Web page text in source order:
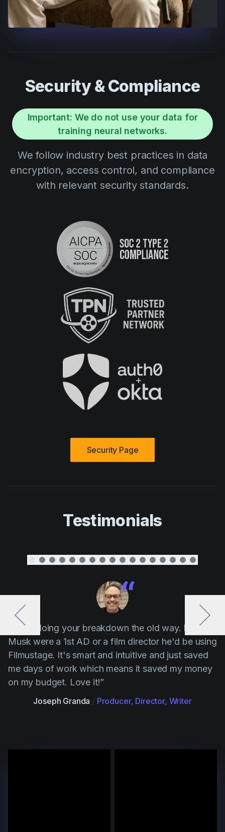
Security & Compliance
Important: We do not use your data for
training neural networks.
We follow industry best practices in data
encryption, access control, and compliance
with relevant security standards.
Security Page
Testimonials
“ Stop doing your breakdown the old way. If Elon
Musk were a 1st AD or a film director he'd be using
Filmustage. It's smart and intuitive and just saved
me days of work which means it saved my money
on my budget. Love it!”
Joseph Granda / Producer, Director, Writer